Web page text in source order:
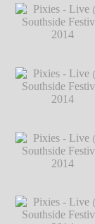
Pixies - Live
Southside
2014℗ Markus
Pixies - Live
Southside
2014℗ Markus
Pixies - Live
Southside
2014℗ Markus
Pixies - Live
Southside